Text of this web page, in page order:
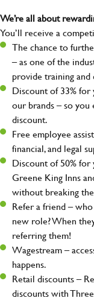
We’re all about
You’ll receive a
The chance to
– as one of the
provide training
Discount of 33%
our brands – so
discount.
Free employee
financial, and legal
Discount of 50%
Greene King Inns
without breaking
Refer a friend –
new role? When
referring them!
Wagestream –
happens.
Retail discounts –
discounts with